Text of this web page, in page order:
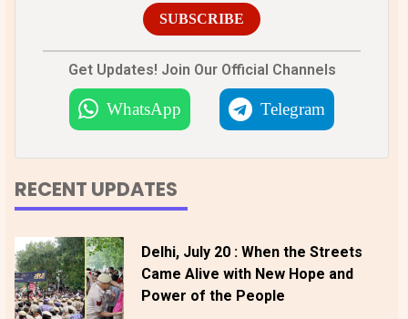
SUBSCRIBE
Get Updates! Join Our Official Channels
WhatsApp Telegram
RECENT UPDATES
Delhi, July 20 : When the Streets
Came Alive with New Hope and
Power of the People